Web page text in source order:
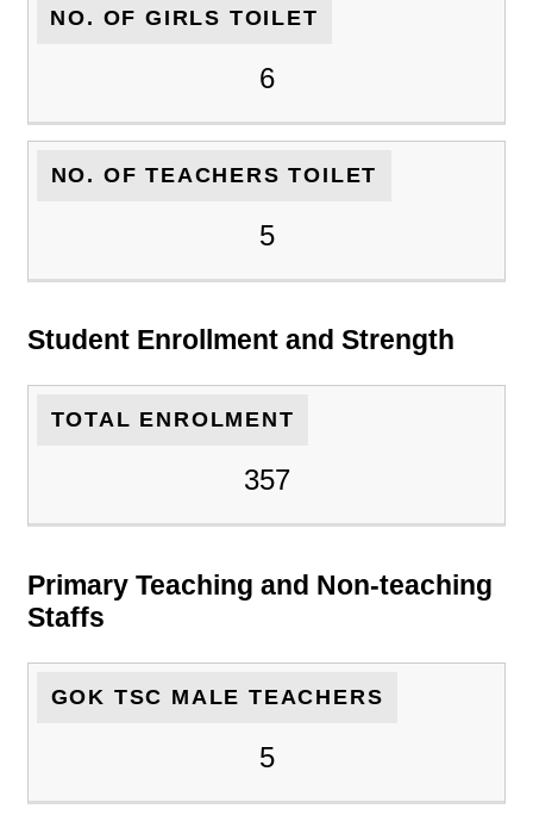
NO. OF GIRLS TOILET
6
NO. OF TEACHERS TOILET
5
Student Enrollment and Strength
TOTAL ENROLMENT
357
Primary Teaching and Non-teaching
Staffs
GOK TSC MALE TEACHERS
5